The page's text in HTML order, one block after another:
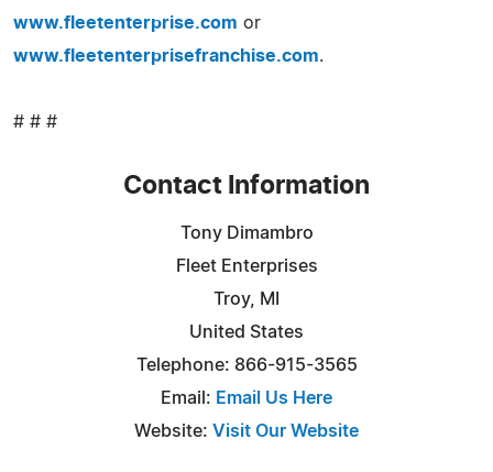
www.fleetenterprise.com or
www.fleetenterprisefranchise.com.
# # #
Contact Information
Tony Dimambro
Fleet Enterprises
Troy, MI
United States
Telephone: 866-915-3565
Email: Email Us Here
Website: Visit Our Website